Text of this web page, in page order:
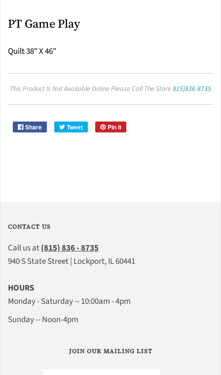
PT Game Play
Quilt 38" X 46"
This Product Is Not Available Online Please Call The Store815)836-8735
Share Tweet Pin it
CONTACT US
Call us at(815) 836 - 8735
940 S State Street | Lockport, IL 60441
HOURS
Monday - Saturday -- 10:00am - 4pm
Sunday -- Noon-4pm
JOIN OUR MAILING LIST